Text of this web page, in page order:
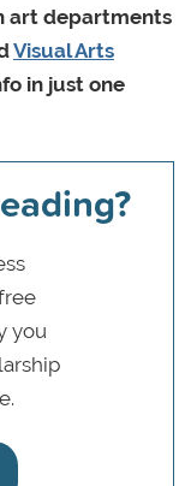
art departments
Visual Arts
in just one
you